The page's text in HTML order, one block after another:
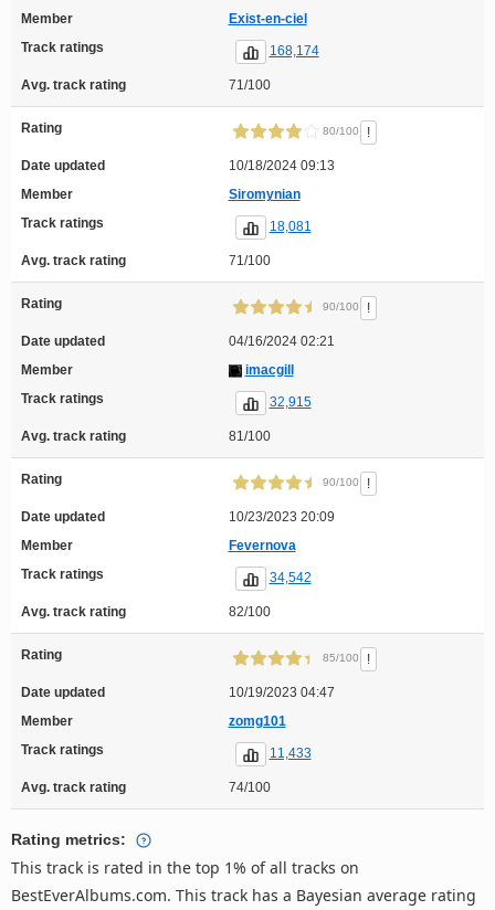
Member
Exist-en-ciel
Track ratings
168,174
Avg. track rating 71/100
Rating 80/100 !
Date updated
10/18/2024 09:13
Member
Siromynian
Track ratings
18,081
Avg. track rating 71/100
Rating 90/100 !
Date updated
04/16/2024 02:21
Member
imacgill
Track ratings
32,915
Avg. track rating 81/100
Rating 90/100 !
Date updated
10/23/2023 20:09
Member
Fevernova
Track ratings
34,542
Avg. track rating 82/100
Rating 85/100 !
Date updated
10/19/2023 04:47
Member
zomg101
Track ratings
11,433
Avg. track rating 74/100
Rating metrics:
This track is rated in the top 1% of all tracks on
BestEverAlbums.com. This track has a Bayesian average rating